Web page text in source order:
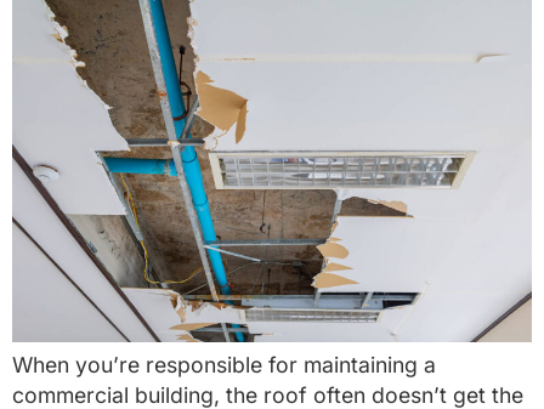
When you’re responsible for maintaining a
commercial building, the roof often doesn’t get the